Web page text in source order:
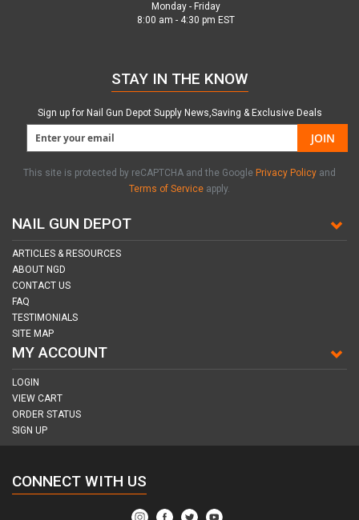
Monday - Friday
8:00 am - 4:30 pm EST
NAIL GUN DEPOT
ARTICLES & RESOURCES
ABOUT NGD
CONTACT US
FAQ
TESTIMONIALS
SITE MAP
MY ACCOUNT
LOGIN
VIEW CART
ORDER STATUS
SIGN UP
STAY IN THE KNOW
Sign up for Nail Gun Depot Supply News,Saving & Exclusive Deals
JOIN
This site is protected by reCAPTCHA and the Google Privacy Policy and
Terms of Service apply.
CONNECT WITH US